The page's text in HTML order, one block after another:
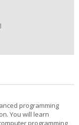
programming
You will learn
programming